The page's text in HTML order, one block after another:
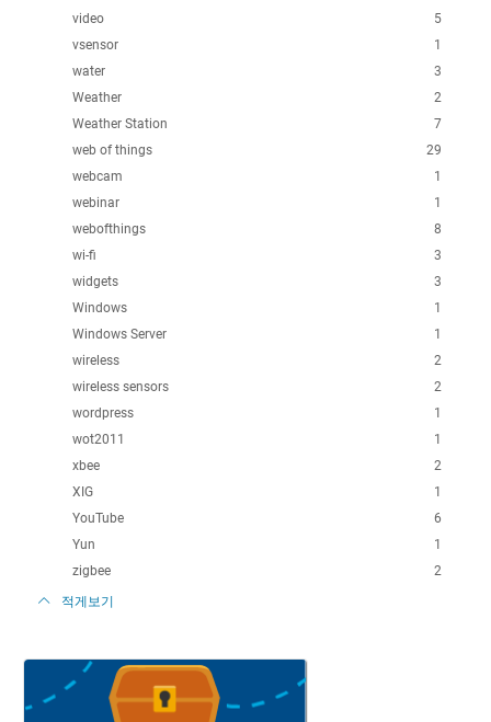
5
video
1
vsensor
3
water
2
Weather
7
Weather Station
29
web of things
1
webcam
1
webinar
8
webofthings
3
wi-fi
3
widgets
1
Windows
1
Windows Server
2
wireless
2
wireless sensors
1
wordpress
1
wot2011
2
xbee
1
XIG
6
YouTube
1
Yun
2
zigbee
적게보기